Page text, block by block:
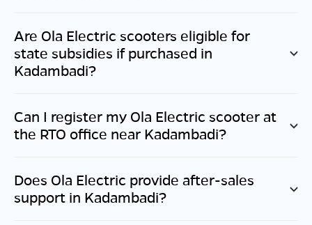
Are Ola Electric scooters eligible for
state subsidies if purchased in
Kadambadi?
Can I register my Ola Electric scooter at
the RTO office near Kadambadi?
Does Ola Electric provide after-sales
support in Kadambadi?